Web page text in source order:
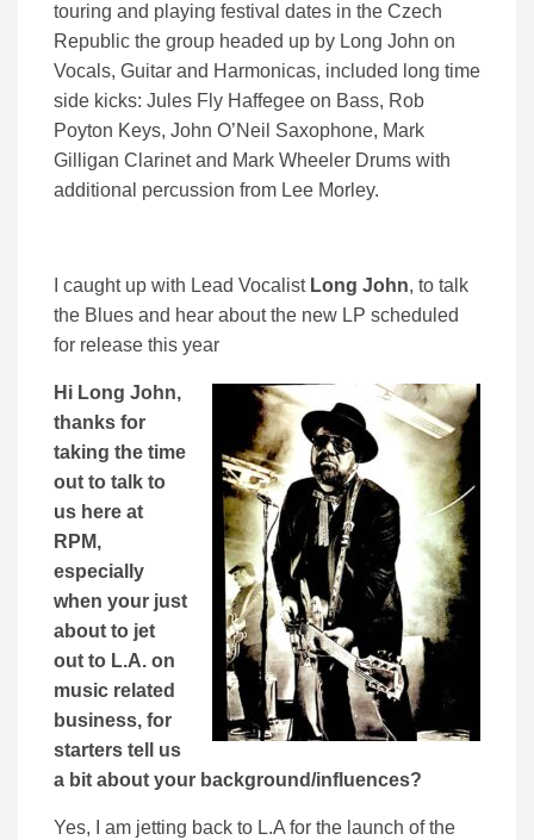
touring and playing festival dates in the Czech
Republic the group headed up by Long John on
Vocals, Guitar and Harmonicas, included long time
side kicks: Jules Fly Haffegee on Bass, Rob
Poyton Keys, John O’Neil Saxophone, Mark
Gilligan Clarinet and Mark Wheeler Drums with
additional percussion from Lee Morley.
I caught up with Lead Vocalist Long John, to talk
the Blues and hear about the new LP scheduled
for release this year
Hi Long John,
thanks for
taking the time
out to talk to
us here at
RPM,
especially
when your just
about to jet
out to L.A. on
music related
business, for
starters tell us
a bit about your background/influences?
Yes, I am jetting back to L.A for the launch of the